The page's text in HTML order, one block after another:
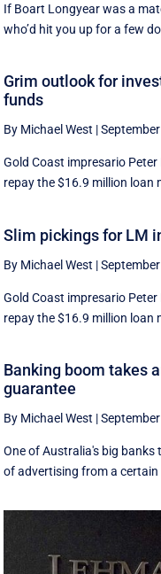
If Boart Longyear was a
who’d hit you up for a few
Grim outlook for
funds
By Michael West |
Gold Coast impresario
repay the $16.9 million loan
Slim pickings for LM
By Michael West |
Gold Coast impresario
repay the $16.9 million loan
Banking boom takes
guarantee
By Michael West |
One of Australia's big
of advertising from a certain